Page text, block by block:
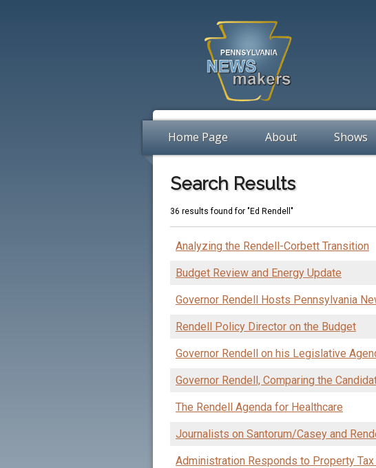
Home Page About Shows
Search Results
36 results found for "Ed Rendell"
Analyzing the Rendell-Corbett Transition
Budget Review and Energy Update
Governor Rendell Hosts Pennsylvania
Rendell Policy Director on the Budget
Governor Rendell on his Legislative
Governor Rendell, Comparing the
The Rendell Agenda for Healthcare
Journalists on Santorum/Casey and
Administration Responds to Property Tax